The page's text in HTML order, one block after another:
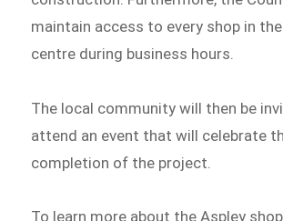
maintain access to every shop in
centre during business hours.
The local community will then be
attend an event that will celebrate
completion of the project.
To learn more about the Aspley